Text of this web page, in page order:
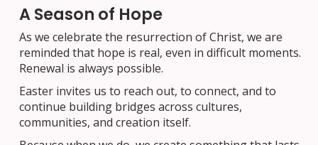
A Season of Hope
As we celebrate the resurrection of Christ, we are
reminded that hope is real, even in difficult moments.
Renewal is always possible.
Easter invites us to reach out, to connect, and to
continue building bridges across cultures,
communities, and creation itself.